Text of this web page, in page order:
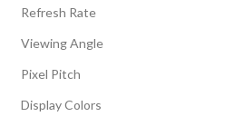
Refresh Rate
Viewing Angle
Pixel Pitch
Display Colors